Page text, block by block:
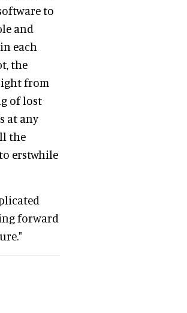
to
and
each
the
from
of lost
at any
the
erstwhile
forward